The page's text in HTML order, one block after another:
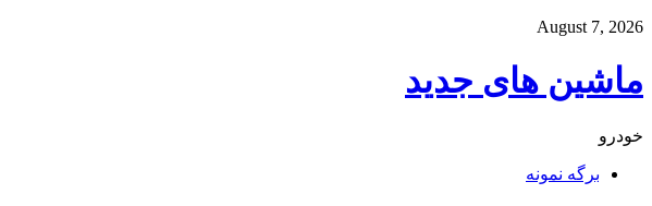
August 7, 2026
ماشین های جدید
خودرو
برگه نمونه